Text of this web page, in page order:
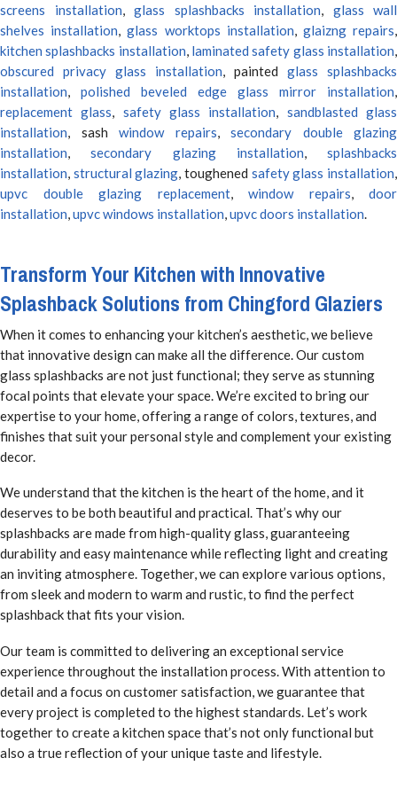
screens installation, glass splashbacks installation, glass wall
shelves installation,glass worktops installation, glaizng repairs,
kitchen splashbacks installation, laminated safety glass installation,
obscured privacy glass installation, painted glass splashbacks
installation, polished beveled edge glass mirror installation,
replacement glass, safety glass installation, sandblasted glass
installation, sash window repairs, secondary double glazing
installation,secondary glazing installation, splashbacks
installation, structural glazing, toughened safety glass installation,
upvc double glazing replacement, window repairs, door
installation,upvc windows installation,upvc doors installation.
Transform Your Kitchen with Innovative
Splashback Solutions from Chingford Glaziers
When it comes to enhancing your kitchen’s aesthetic, we believe
that innovative design can make all the difference. Our custom
glass splashbacks are not just functional; they serve as stunning
focal points that elevate your space. We’re excited to bring our
expertise to your home, offering a range of colors, textures, and
finishes that suit your personal style and complement your existing
decor.
We understand that the kitchen is the heart of the home, and it
deserves to be both beautiful and practical. That’s why our
splashbacks are made from high-quality glass, guaranteeing
durability and easy maintenance while reflecting light and creating
an inviting atmosphere. Together, we can explore various options,
from sleek and modern to warm and rustic, to find the perfect
splashback that fits your vision.
Our team is committed to delivering an exceptional service
experience throughout the installation process. With attention to
detail and a focus on customer satisfaction, we guarantee that
every project is completed to the highest standards. Let’s work
together to create a kitchen space that’s not only functional but
also a true reflection of your unique taste and lifestyle.